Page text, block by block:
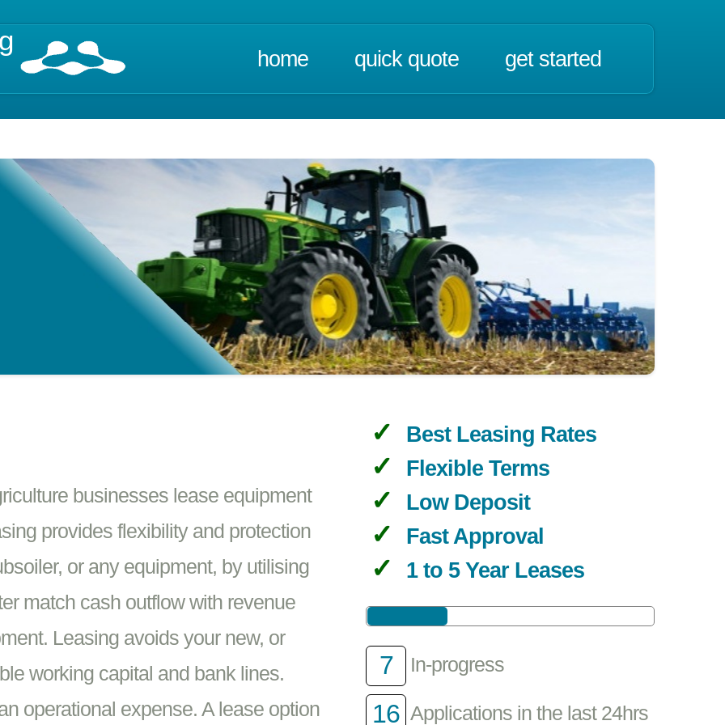
home quick quote get started
businesses lease equipment
provides flexibility and protection
or any equipment, by utilising
match cash outflow with revenue
Leasing avoids your new, or
working capital and bank lines.
operational expense. A lease option
Best Leasing Rates
Flexible Terms
Low Deposit
Fast Approval
1 to 5 Year Leases
7 In-progress
16 Applications in the last 24hrs